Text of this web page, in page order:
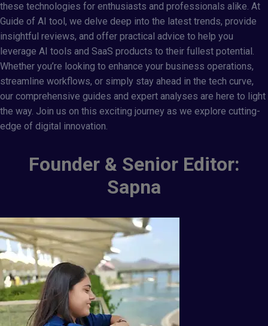
these technologies for enthusiasts and professionals alike. At
Guide of AI tool, we delve deep into the latest trends, provide
insightful reviews, and offer practical advice to help you
leverage AI tools and SaaS products to their fullest potential.
Whether you’re looking to enhance your business operations,
streamline workflows, or simply stay ahead in the tech curve,
our comprehensive guides and expert analyses are here to light
the way. Join us on this exciting journey as we explore cutting-
edge of digital innovation.
Founder & Senior Editor:
Sapna